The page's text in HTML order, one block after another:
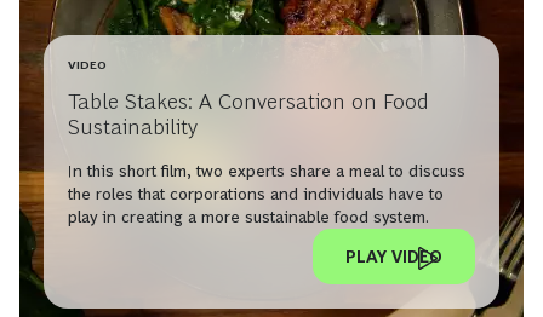
VIDEO
Table Stakes: A Conversation on Food
Sustainability
In this short film, two experts share a meal to discuss
the roles that corporations and individuals have to
play in creating a more sustainable food system.
PLAY VIDEO